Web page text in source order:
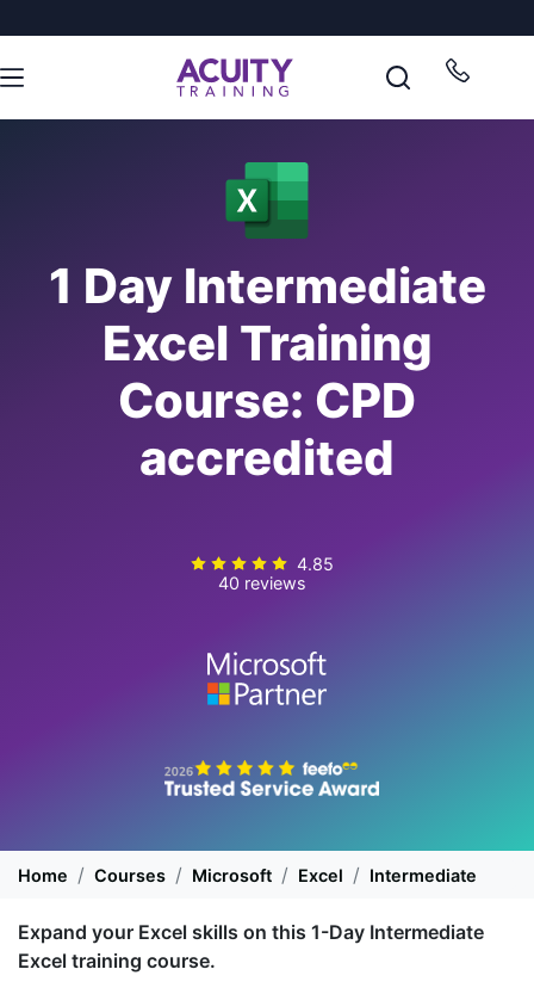
1 Day Intermediate
Excel Training
Course: CPD
accredited
4.85
40 reviews
Home Courses Microsoft Excel Intermediate
Expand your Excel skills on this 1-Day Intermediate
Excel training course.